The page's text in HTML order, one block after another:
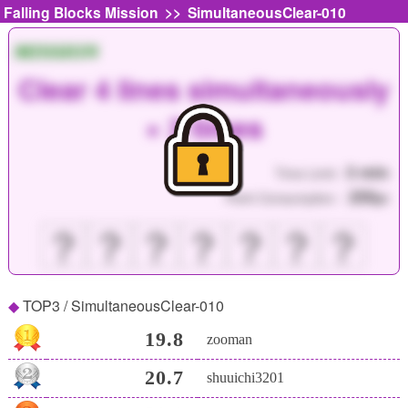
Falling Blocks Mission >> SimultaneousClear-010
MISSION
Clear 4 lines simultaneously
× 2 times
3 min
Point Consumption : 250pt
？ ？ ？ ？ ？ ？ ？
TOP3 / SimultaneousClear-010
19.8 zooman
20.7 shuuichi3201